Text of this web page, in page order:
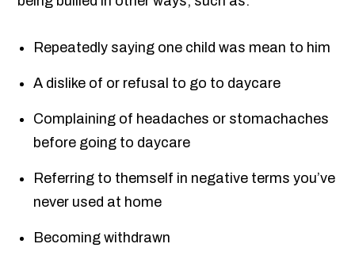
Repeatedly saying one child was mean to him
A dislike of or refusal to go to daycare
Complaining of headaches or stomachaches
before going to daycare
Referring to themself in negative terms you’ve
never used at home
Becoming withdrawn